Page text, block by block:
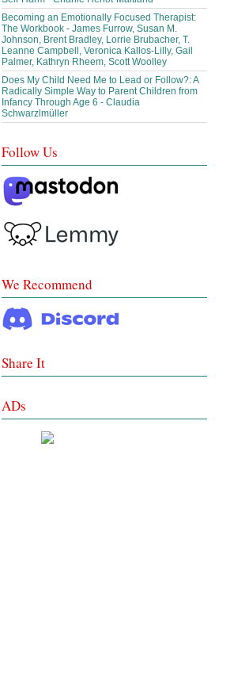
Becoming an Emotionally Focused Therapist:
The Workbook - James Furrow, Susan M.
Johnson, Brent Bradley, Lorrie Brubacher, T.
Leanne Campbell, Veronica Kallos-Lilly, Gail
Palmer, Kathryn Rheem, Scott Woolley
Does My Child Need Me to Lead or Follow?: A
Radically Simple Way to Parent Children from
Infancy Through Age 6 - Claudia
Schwarzlmüller
Follow Us
We Recommend
Share It
ADs